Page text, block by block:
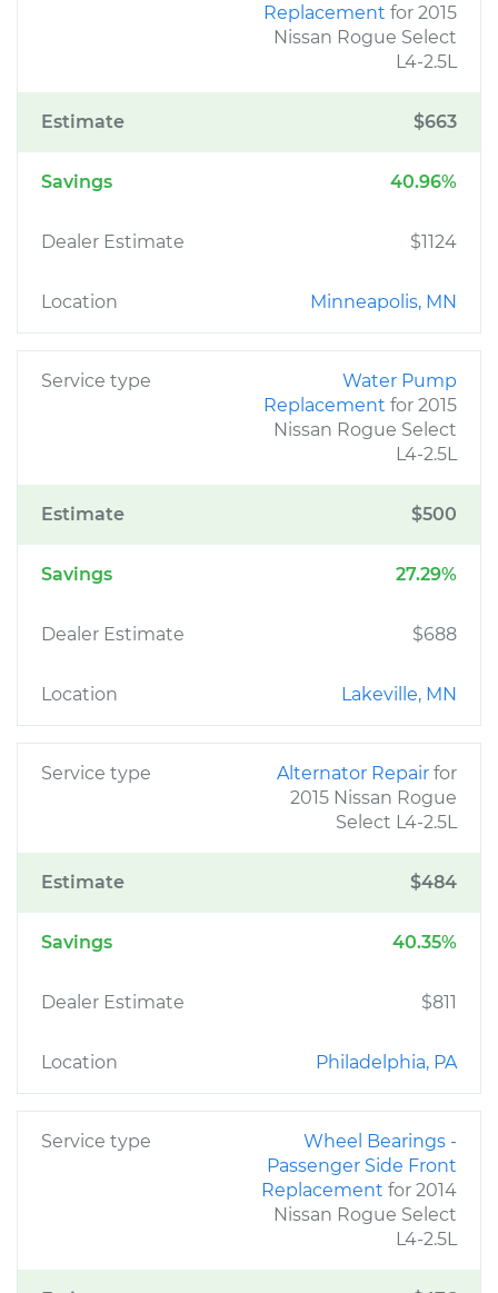
Replacement for 2015
Nissan Rogue Select
L4-2.5L
Estimate $663
Savings 40.96%
Dealer Estimate $1124
Location Minneapolis, MN
Service type
Water Pump
Replacement for 2015
Nissan Rogue Select
L4-2.5L
Estimate $500
Savings 27.29%
Dealer Estimate $688
Location Lakeville, MN
Service type Alternator Repair for
2015 Nissan Rogue
Select L4-2.5L
Estimate $484
Savings 40.35%
Dealer Estimate $811
Location Philadelphia, PA
Service type
Wheel Bearings -
Passenger Side Front
Replacement for 2014
Nissan Rogue Select
L4-2.5L